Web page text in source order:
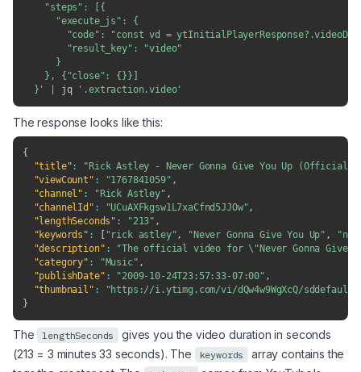
    "steps": [{
      "execute_js": {
"code": "const vd =
        "result_key": "video"
      }
    }, {"close": {}}]
  }'
jq '.extraction.video'
The response looks like this:
{
"title" :
"Rick Astley - Never Gonna Give You Up (Official
"viewCount" : "1767841059" ,
"channel" : "Rick Astley" ,
"channelId" : "UCuAXFkgsw1L7xaCfnd5JJOw",
"lengthSeconds" : "213" ,
"keywords" : "rick astley", "Never Gonna Give You Up" ,
"description" :
"The official video for \"Never Gonna Give
"category" : "Music" ,
"publishDate" : "2009-10-24T23:57:33-07:00" ,
"thumbnail" :
"https://i.ytimg.com/vi/dQw4w9WgXcQ/
}
The lengthSeconds
gives you the video duration in seconds
(213 = 3 minutes 33 seconds). The
keywords
array contains the